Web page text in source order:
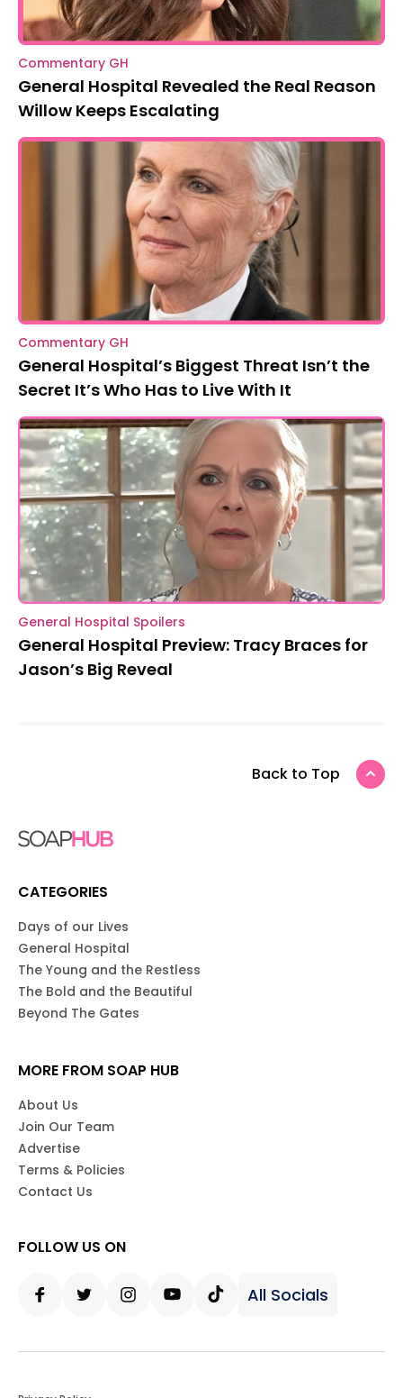
Commentary GH
General Hospital Revealed the Real Reason
Willow Keeps Escalating
Commentary GH
General Hospital’s Biggest Threat Isn’t the
Secret It’s Who Has to Live With It
General Hospital Spoilers
General Hospital Preview: Tracy Braces for
Jason’s Big Reveal
Back to Top
CATEGORIES
Days of our Lives
General Hospital
The Young and the Restless
The Bold and the Beautiful
Beyond The Gates
MORE FROM SOAP HUB
About Us
Join Our Team
Advertise
Terms & Policies
Contact Us
FOLLOW US ON
All Socials